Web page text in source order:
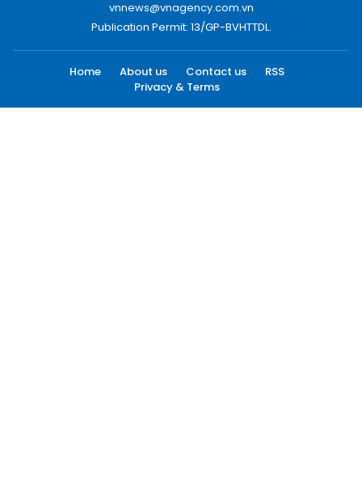
vnnews@vnagency.com.vn
Publication Permit: 13/GP-BVHTTDL.
Home About us Contact us
RSS
Privacy & Terms